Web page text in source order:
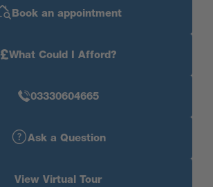
Book an appointment
£What Could I Afford?
03330604665
Ask a Question
View Virtual Tour